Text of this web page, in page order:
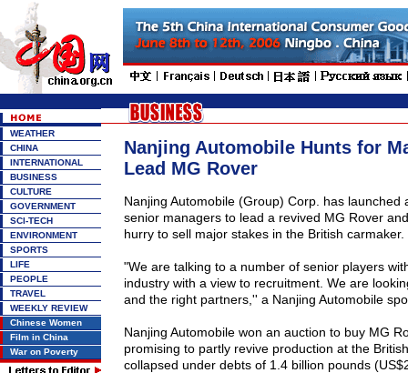
WEATHER
CHINA
INTERNATIONAL
BUSINESS
CULTURE
GOVERNMENT
SCI-TECH
ENVIRONMENT
SPORTS
LIFE
PEOPLE
TRAVEL
WEEKLY REVIEW
Chinese Women
Film in China
War on Poverty
Nanjing Automobile Hunts for
Lead MG Rover
Nanjing Automobile (Group) Corp. has launched
senior managers to lead a revived MG Rover
hurry to sell major stakes in the British carmaker.
"We are talking to a number of senior players
industry with a view to recruitment. We are
and the right partners,'' a Nanjing Automobile
Nanjing Automobile won an auction to buy MG
promising to partly revive production at the
collapsed under debts of 1.4 billion pounds